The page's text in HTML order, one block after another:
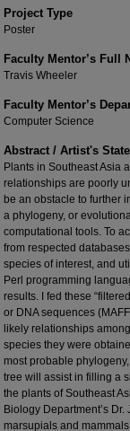
Project Type
Poster
Faculty Mentor’s Full
Travis Wheeler
Faculty Mentor’s
Computer Science
Abstract / Artist's
Plants in Southeast Asia
relationships are poorly
be an obstacle to further
a phylogeny, or
computational tools. To
from respected
species of interest, and
Perl programming
results. I fed these
or DNA sequences
likely relationships
species they were
most probable
tree will assist in filling a
the plants of Southeast
Biology Department’s
marsupials and